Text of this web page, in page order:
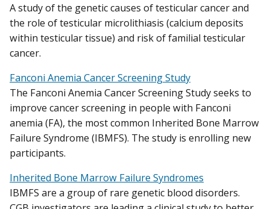
A study of the genetic causes of testicular cancer and
the role of testicular microlithiasis (calcium deposits
within testicular tissue) and risk of familial testicular
cancer.
Fanconi Anemia Cancer Screening Study
The Fanconi Anemia Cancer Screening Study seeks to
improve cancer screening in people with Fanconi
anemia (FA), the most common Inherited Bone Marrow
Failure Syndrome (IBMFS). The study is enrolling new
participants.
Inherited Bone Marrow Failure Syndromes
IBMFS are a group of rare genetic blood disorders.